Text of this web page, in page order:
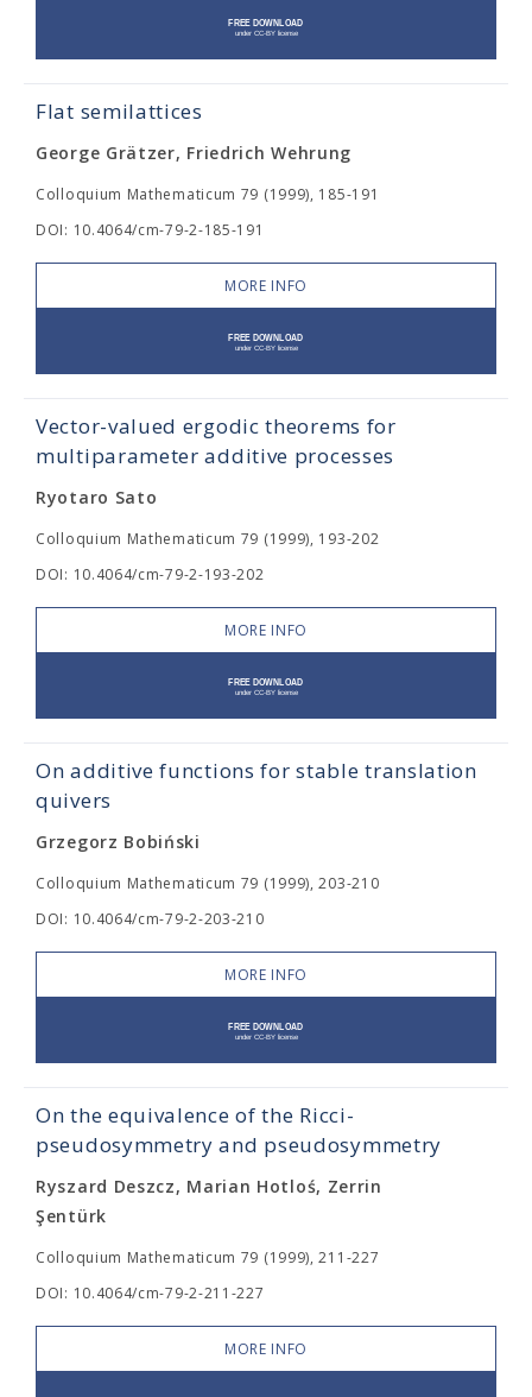
Flat semilattices
George Grätzer, Friedrich Wehrung
Colloquium Mathematicum 79 (1999), 185-191
DOI: 10.4064/cm-79-2-185-191
MORE INFO
Vector-valued ergodic theorems for
multiparameter additive processes
Ryotaro Sato
Colloquium Mathematicum 79 (1999), 193-202
DOI: 10.4064/cm-79-2-193-202
MORE INFO
On additive functions for stable translation
quivers
Grzegorz Bobiński
Colloquium Mathematicum 79 (1999), 203-210
DOI: 10.4064/cm-79-2-203-210
MORE INFO
On the equivalence of the Ricci-
pseudosymmetry and pseudosymmetry
Ryszard Deszcz, Marian Hotloś, Zerrin
Şentürk
Colloquium Mathematicum 79 (1999), 211-227
DOI: 10.4064/cm-79-2-211-227
MORE INFO